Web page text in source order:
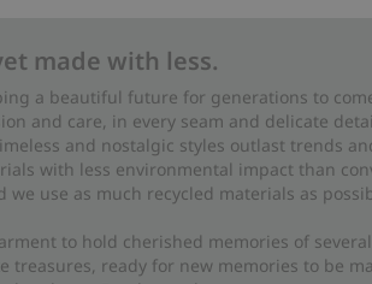
made with less.
a beautiful future for generations to
and care, in every seam and delicate
and nostalgic styles outlast trends
with less environmental impact than
use as much recycled materials as
to hold cherished memories of
treasures, ready for new memories to be